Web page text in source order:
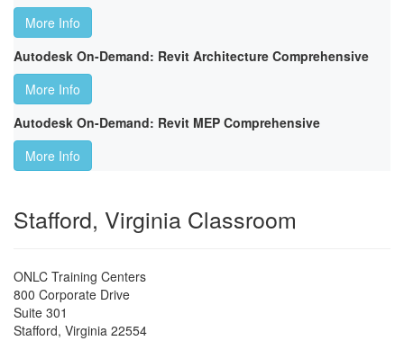
More Info
Autodesk On-Demand: Revit Architecture Comprehensive
More Info
Autodesk On-Demand: Revit MEP Comprehensive
More Info
Stafford, Virginia Classroom
ONLC Training Centers
800 Corporate Drive
Suite 301
Stafford, Virginia 22554